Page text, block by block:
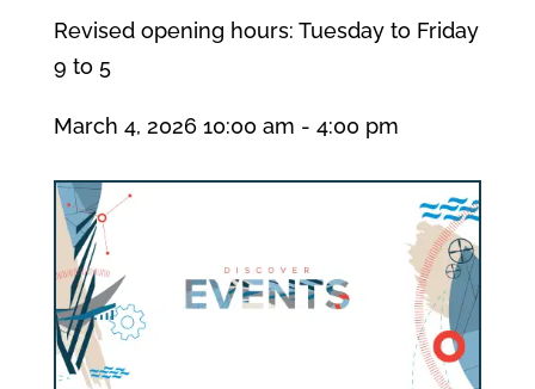
Revised opening hours: Tuesday to Friday
9 to 5
March 4, 2026 10:00 am - 4:00 pm